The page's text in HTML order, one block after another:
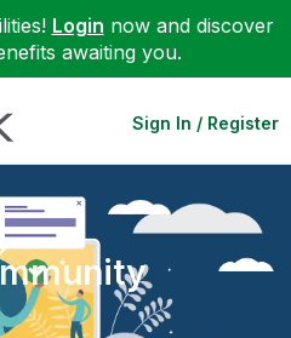
Login now and discover
awaiting you.
Sign In / Register